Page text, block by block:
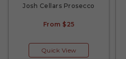
Josh Cellars Prosecco
From $25
Quick View